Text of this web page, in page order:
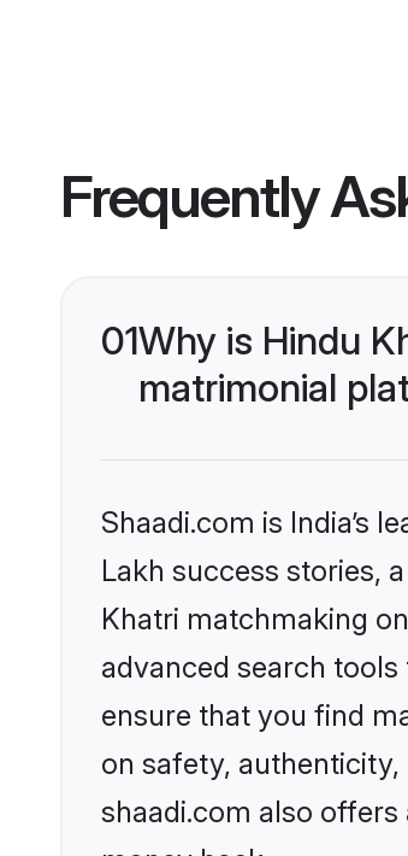
Frequently
01Why is Hindu
matrimonial
Shaadi.com is India’s
Lakh success stories,
Khatri matchmaking
advanced search
ensure that you find
on safety,
shaadi.com also